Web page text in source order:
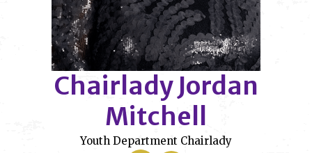
Chairlady Jordan
Mitchell
Youth Department Chairlady